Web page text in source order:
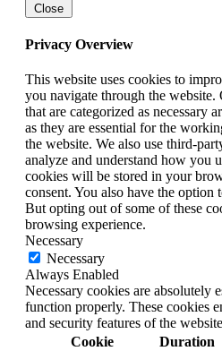
Close
Privacy Overview
This website uses cookies to
you navigate through the website.
that are categorized as necessary
as they are essential for the
the website. We also use third-
analyze and understand how you
cookies will be stored in your
consent. You also have the option
But opting out of some of these
browsing experience.
Necessary
Necessary
Always Enabled
Necessary cookies are absolutely
function properly. These cookies
and security features of the
Cookie
Duration